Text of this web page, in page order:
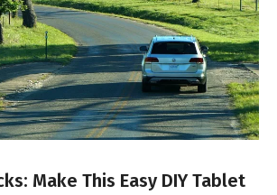
Make This Easy DIY Tablet